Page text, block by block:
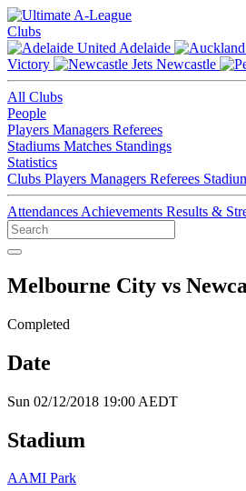
Clubs
Adelaide
Victory
Newcastle
All Clubs
People
Players Managers Referees
Stadiums Matches Standings
Statistics
Clubs Players Managers Referees
Attendances Achievements Results &
Melbourne City vs
Completed
Date
Sun 02/12/2018 19:00 AEDT
Stadium
AAMI Park